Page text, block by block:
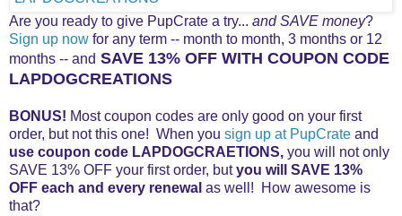
Are you ready to give PupCrate a try... and SAVE money?
Sign up now for any term -- month to month, 3 months or 12
months -- and SAVE 13% OFF WITH COUPON CODE
LAPDOGCREATIONS
BONUS! Most coupon codes are only good on your first
order, but not this one! When you sign up at PupCrate and
use coupon code LAPDOGCRAETIONS, you will not only
SAVE 13% OFF your first order, butyou will SAVE 13%
OFF each and every renewal as well! How awesome is
that?